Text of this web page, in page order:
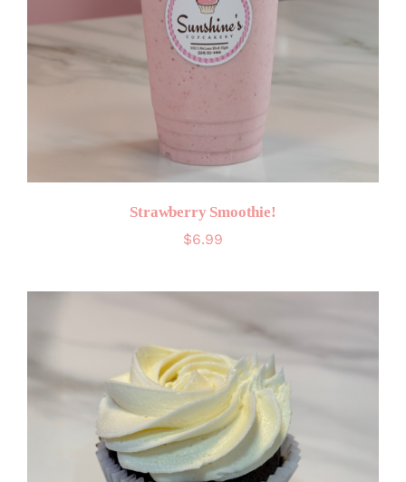
Strawberry Smoothie!
$6.99